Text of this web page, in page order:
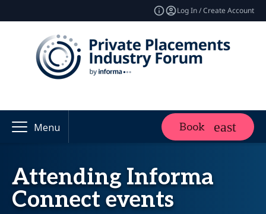
Log In / Create Account
Menu Book
Attending Informa
Connect events